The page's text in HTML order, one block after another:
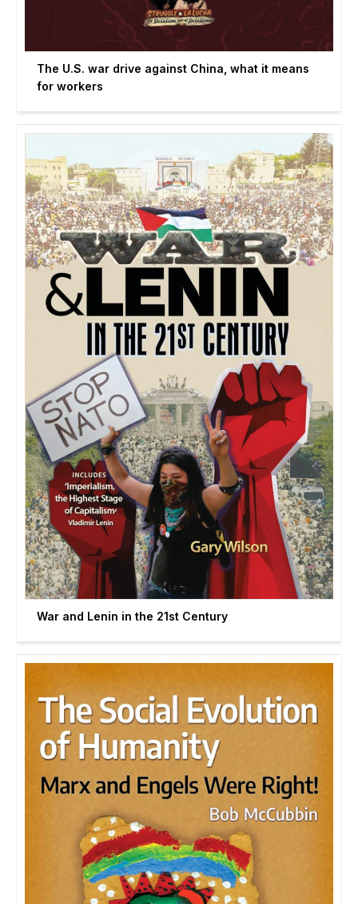
The U.S. war drive against China, what it means
for workers
War and Lenin in the 21st Century